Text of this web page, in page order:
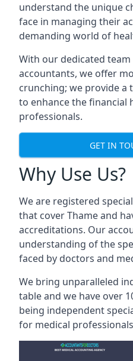
understand the unique
face in managing their
demanding world of
With our dedicated team
accountants, we offer
crunching; we provide
to enhance the financial
professionals.
GET IN
Why Use Us?
We are registered
that cover Thame and
accreditations. Our
understanding of the
faced by doctors and
We bring unparalleled
table and we have over
being independent
for medical professionals